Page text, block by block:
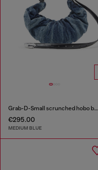
Grab-D-Small scrunched hobo bag in treated denim
€295.00
MEDIUM BLUE